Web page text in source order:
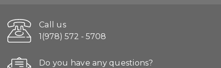
Call us
1(978) 572 - 5708
Do you have any questions?